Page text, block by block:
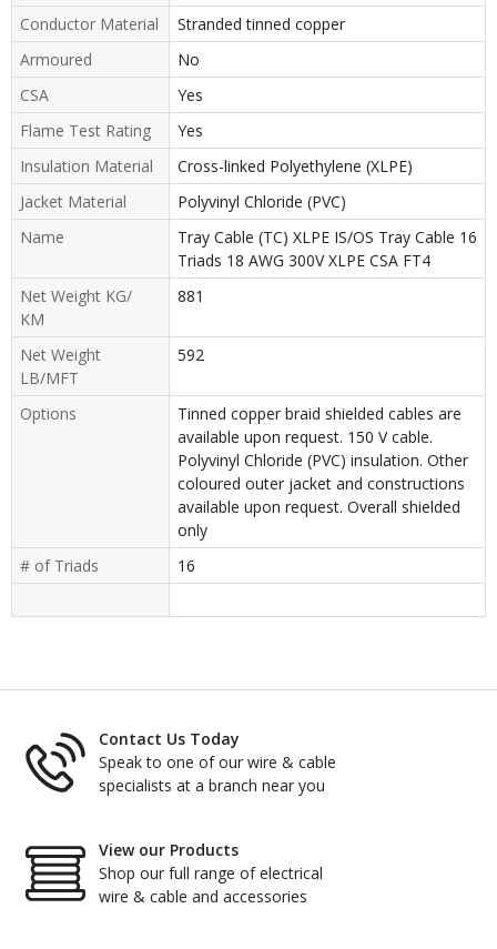
Conductor Material
Stranded tinned copper
Armoured
No
CSA
Yes
Flame Test Rating
Yes
Insulation Material
Cross-linked Polyethylene (XLPE)
Jacket Material
Polyvinyl Chloride (PVC)
Name
Tray Cable (TC) XLPE IS/OS Tray Cable 16
Triads 18 AWG 300V XLPE CSA FT4
Net Weight KG/
KM
881
Net Weight
LB/MFT
592
Options
Tinned copper braid shielded cables are
available upon request. 150 V cable.
Polyvinyl Chloride (PVC) insulation. Other
coloured outer jacket and constructions
available upon request. Overall shielded
only
# of Triads
16
Contact Us Today
Speak to one of our wire & cable
specialists at a branch near you
View our Products
Shop our full range of electrical
wire & cable and accessories